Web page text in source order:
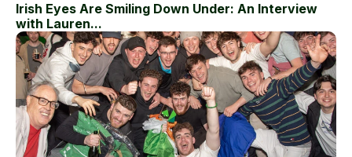
Irish Eyes Are Smiling Down Under: An Interview
with Lauren...